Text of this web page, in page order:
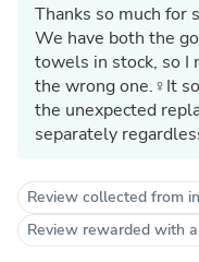
Thanks so much for
We have both the
towels in stock, so I
the wrong one.‍♀️It
the unexpected
separately
Review collected from
Review rewarded with